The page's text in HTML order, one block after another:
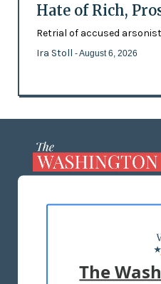
Hate of Rich,
Retrial of accused
Ira Stoll - August 6, 2026
The